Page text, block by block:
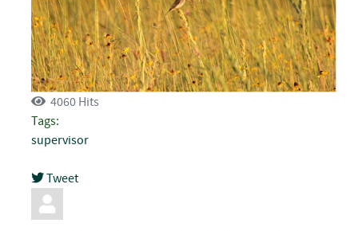
4060 Hits
Tags:
supervisor
Tweet
pinterest